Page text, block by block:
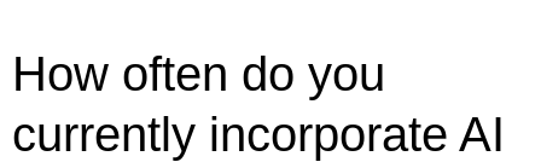
How often do you
currently incorporate AI